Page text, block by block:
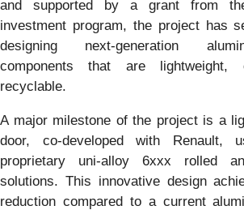
and supported by a grant from
investment program, the project has
designing next-generation
components that are lightweight,
recyclable.
A major milestone of the project is a
door, co-developed with Renault,
proprietary uni-alloy 6xxx rolled
solutions. This innovative design
reduction compared to a current